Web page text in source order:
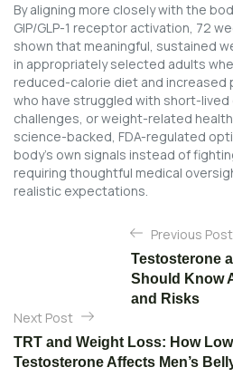
By aligning more closely with the
GIP/GLP-1 receptor activation, 72
shown that meaningful, sustained
in appropriately selected adults
reduced-calorie diet and increased
who have struggled with short-
challenges, or weight-related
science-backed, FDA-regulated
body’s own signals instead of
requiring thoughtful medical
realistic expectations.
n
a
Previous Post
Testosterone
Should Know
and Risks
Next Post
TRT and Weight Loss: How Low
Testosterone Affects Men’s